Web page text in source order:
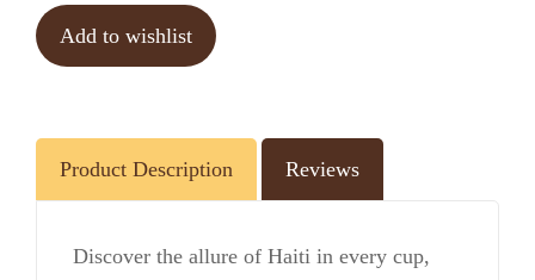
Add to wishlist
Product Description Reviews
Discover the allure of Haiti in every cup,